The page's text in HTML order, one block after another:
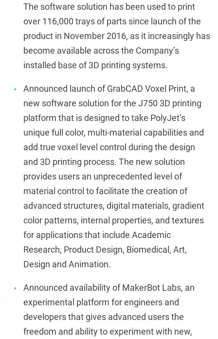
The software solution has been used to print
over 116,000 trays of parts since launch of the
product in November 2016, as it increasingly has
become available across the Company’s
installed base of 3D printing systems.
Announced launch of GrabCAD Voxel Print, a
new software solution for the J750 3D printing
platform that is designed to take PolyJet’s
unique full color, multi-material capabilities and
add true voxel level control during the design
and 3D printing process. The new solution
provides users an unprecedented level of
material control to facilitate the creation of
advanced structures, digital materials, gradient
color patterns, internal properties, and textures
for applications that include Academic
Research, Product Design, Biomedical, Art,
Design and Animation.
Announced availability of MakerBot Labs, an
experimental platform for engineers and
developers that gives advanced users the
freedom and ability to experiment with new,